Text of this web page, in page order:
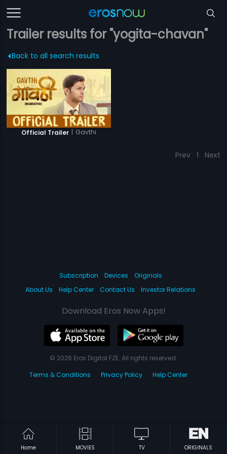
Trailer results for "yogita-chavan"
Back to all search results
Official Trailer | Gavthi
Prev 1 Next
Home MOVIES TV ORIGINALS
Subscription Devices
Originals
About Us
Help Center Contact Us Investor Relations
Download Eros Now Apps!
© 2026 Eros Digital FZE. All rights reserved.
Terms & Conditions
Privacy Policy Help Center